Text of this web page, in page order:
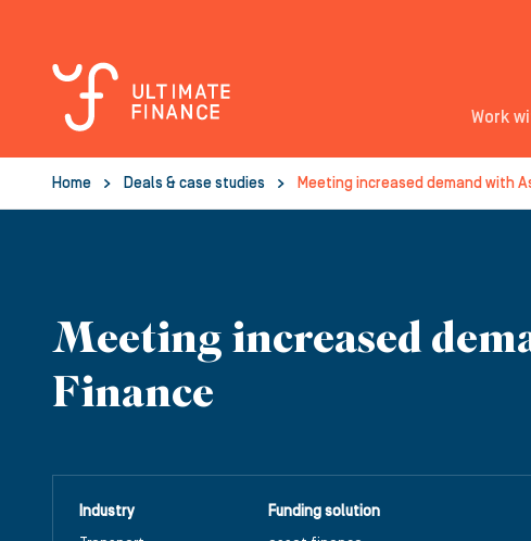
Work
Home Deals & case studies Meeting increased demand with
Meeting increased
Finance
Industry
Funding solution